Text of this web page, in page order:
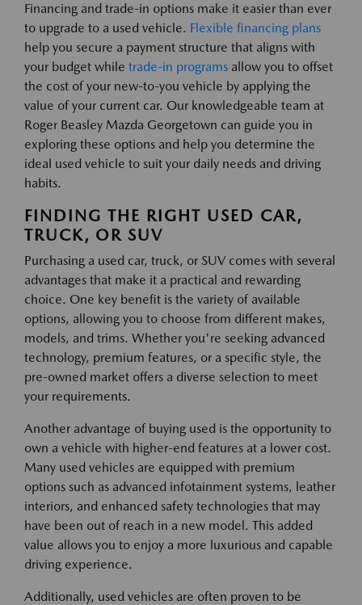
Financing and trade-in options make it easier than ever
to upgrade to a used vehicle. Flexible financing plans
help you secure a payment structure that aligns with
your budget while trade-in programs allow you to offset
the cost of your new-to-you vehicle by applying the
value of your current car. Our knowledgeable team at
Roger Beasley Mazda Georgetown can guide you in
exploring these options and help you determine the
ideal used vehicle to suit your daily needs and driving
habits.
FINDING THE RIGHT USED CAR,
TRUCK, OR SUV
Purchasing a used car, truck, or SUV comes with several
advantages that make it a practical and rewarding
choice. One key benefit is the variety of available
options, allowing you to choose from different makes,
models, and trims. Whether you're seeking advanced
technology, premium features, or a specific style, the
pre-owned market offers a diverse selection to meet
your requirements.
Another advantage of buying used is the opportunity to
own a vehicle with higher-end features at a lower cost.
Many used vehicles are equipped with premium
options such as advanced infotainment systems, leather
interiors, and enhanced safety technologies that may
have been out of reach in a new model. This added
value allows you to enjoy a more luxurious and capable
driving experience.
Additionally, used vehicles are often proven to be